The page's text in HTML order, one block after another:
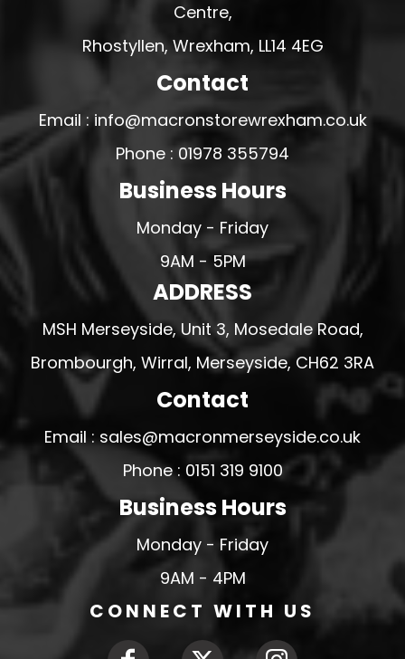
Centre,
Rhostyllen, Wrexham, LL14 4EG
Contact
Email : info@macronstorewrexham.co.uk
Phone : 01978 355794
Business Hours
Monday - Friday
9AM - 5PM
ADDRESS
MSH Merseyside, Unit 3, Mosedale Road,
Brombourgh, Wirral, Merseyside, CH62 3RA
Contact
Email : sales@macronmerseyside.co.uk
Phone : 0151 319 9100
Business Hours
Monday - Friday
9AM - 4PM
CONNECT WITH US